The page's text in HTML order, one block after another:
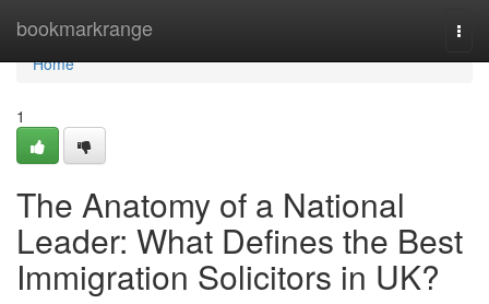
bookmarkrange
Home
Home
1
The Anatomy of a National
Leader: What Defines the Best
Immigration Solicitors in UK?